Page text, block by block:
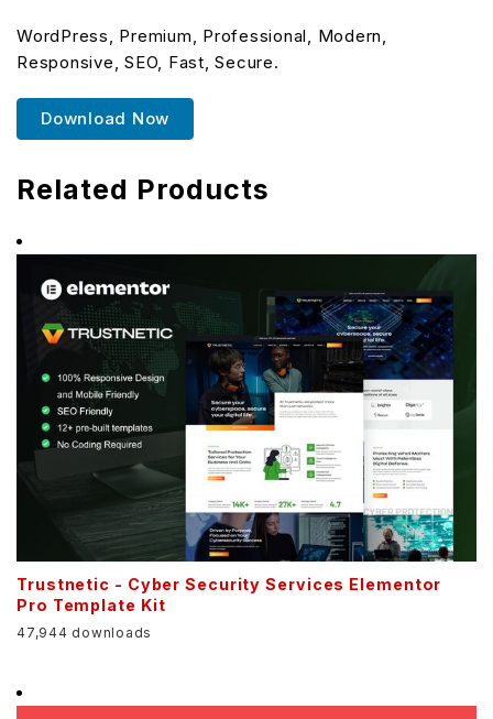
WordPress, Premium, Professional, Modern,
Responsive, SEO, Fast, Secure.
Download Now
Related Products
Trustnetic - Cyber Security Services Elementor
Pro Template Kit
47,944 downloads